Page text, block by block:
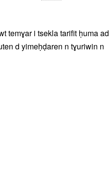
temɣar i tsekla tarifit ḥuma ad
d yimeḥḍaren n tɣuriwin n